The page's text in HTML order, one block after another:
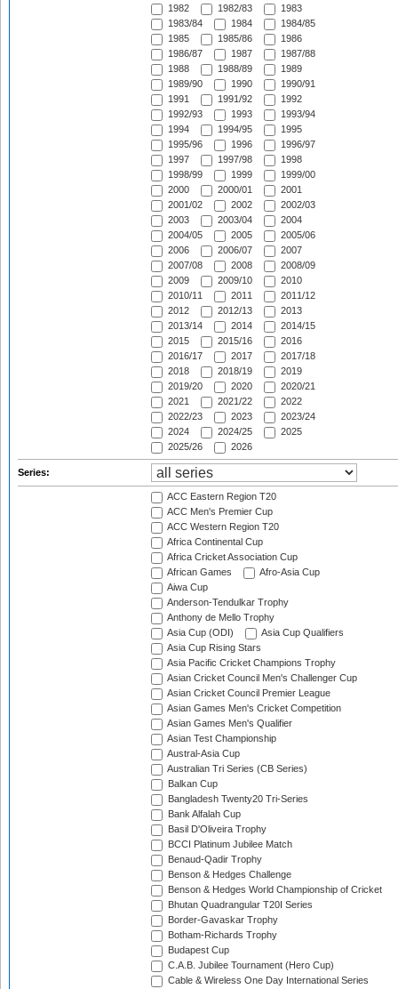
1982
1982/83
1983
1983/84
1984
1984/85
1985
1985/86
1986
1986/87
1987
1987/88
1988
1988/89
1989
1989/90
1990
1990/91
1991
1991/92
1992
1992/93
1993
1993/94
1994
1994/95
1995
1995/96
1996
1996/97
1997
1997/98
1998
1998/99
1999
1999/00
2000
2000/01
2001
2001/02
2002
2002/03
2003
2003/04
2004
2004/05
2005
2005/06
2006
2006/07
2007
2007/08
2008
2008/09
2009
2009/10
2010
2010/11
2011
2011/12
2012
2012/13
2013
2013/14
2014
2014/15
2015
2015/16
2016
2016/17
2017
2017/18
2018
2018/19
2019
2019/20
2020
2020/21
2021
2021/22
2022
2022/23
2023
2023/24
2024
2024/25
2025
2025/26
2026
Series:
ACC Eastern Region T20
ACC Men's Premier Cup
ACC Western Region T20
Africa Continental Cup
Africa Cricket Association Cup
African Games
Afro-Asia Cup
Aiwa Cup
Anderson-Tendulkar Trophy
Anthony de Mello Trophy
Asia Cup (ODI)
Asia Cup Qualifiers
Asia Cup Rising Stars
Asia Pacific Cricket Champions Trophy
Asian Cricket Council Men's Challenger Cup
Asian Cricket Council Premier League
Asian Games Men's Cricket Competition
Asian Games Men's Qualifier
Asian Test Championship
Austral-Asia Cup
Australian Tri Series (CB Series)
Balkan Cup
Bangladesh Twenty20 Tri-Series
Bank Alfalah Cup
Basil D'Oliveira Trophy
BCCI Platinum Jubilee Match
Benaud-Qadir Trophy
Benson & Hedges Challenge
Benson & Hedges World Championship of Cricket
Bhutan Quadrangular T20I Series
Border-Gavaskar Trophy
Botham-Richards Trophy
Budapest Cup
C.A.B. Jubilee Tournament (Hero Cup)
Cable & Wireless One Day International Series